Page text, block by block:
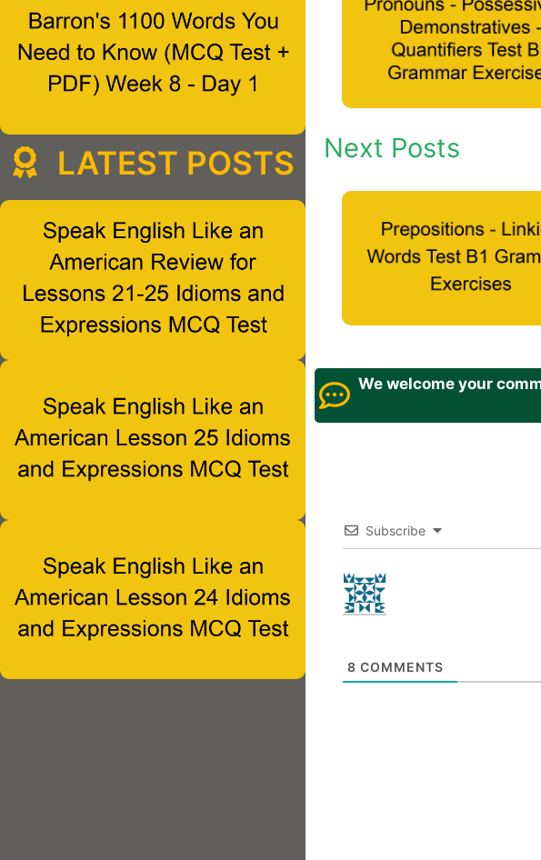
Next Posts
We welcome your
Subscribe
8 COMMENTS
LATEST POSTS